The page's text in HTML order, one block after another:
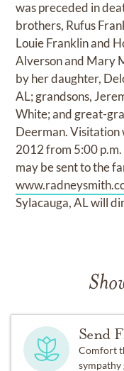
was preceded in
brothers, Rufus
Louie Franklin and
Alverson and Mary
by her daughter,
AL; grandsons,
White; and great-
Deerman. Visitation
2012 from 5:00
may be sent to the
Sylacauga, AL will
Send
Comfort
sympathy